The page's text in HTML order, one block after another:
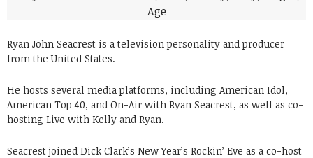
Ryan John Seacrest is a television personality and producer
from the United States.
He hosts several media platforms, including American Idol,
American Top 40, and On-Air with Ryan Seacrest, as well as co-
hosting Live with Kelly and Ryan.
Seacrest joined Dick Clark’s New Year’s Rockin’ Eve as a co-host